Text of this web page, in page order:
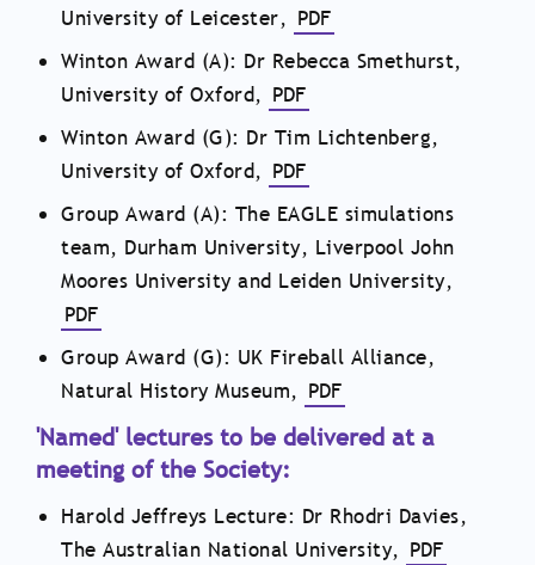
University of Leicester, PDF
Winton Award (A): Dr Rebecca Smethurst,
University of Oxford, PDF
Winton Award (G): Dr Tim Lichtenberg,
University of Oxford, PDF
Group Award (A): The EAGLE simulations
team, Durham University, Liverpool John
Moores University and Leiden University,
PDF
Group Award (G): UK Fireball Alliance,
Natural History Museum, PDF
'Named' lectures to be delivered at a
meeting of the Society:
Harold Jeffreys Lecture: Dr Rhodri Davies,
The Australian National University, PDF